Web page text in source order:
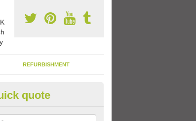
REFURBISHMENT
Designs in
from loads of different design options for your school
quote